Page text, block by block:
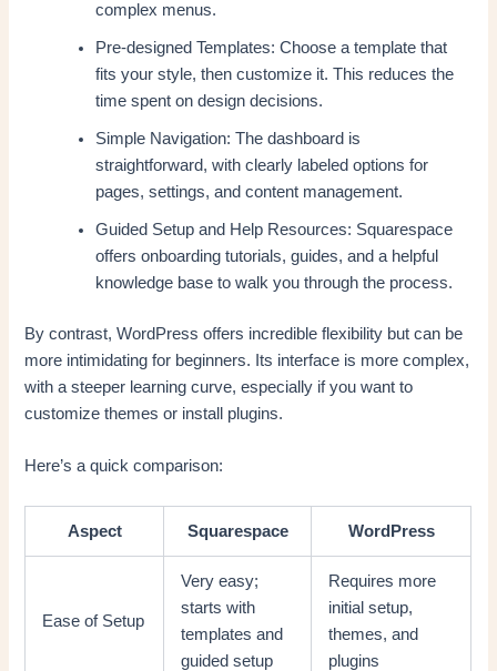
complex menus.
Pre-designed Templates: Choose a template that
fits your style, then customize it. This reduces the
time spent on design decisions.
Simple Navigation: The dashboard is
straightforward, with clearly labeled options for
pages, settings, and content management.
Guided Setup and Help Resources: Squarespace
offers onboarding tutorials, guides, and a helpful
knowledge base to walk you through the process.
By contrast, WordPress offers incredible flexibility but can be
more intimidating for beginners. Its interface is more complex,
with a steeper learning curve, especially if you want to
customize themes or install plugins.
Here’s a quick comparison:
Aspect Squarespace WordPress
Ease of Setup
Very easy;
starts with
templates and
guided setup
Requires more
initial setup,
themes, and
plugins